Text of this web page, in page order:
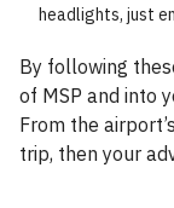
headlights, just
By following
of MSP and into
From the
trip, then your